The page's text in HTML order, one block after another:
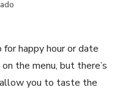
happy hour or date
the menu, but there’s
you to taste the